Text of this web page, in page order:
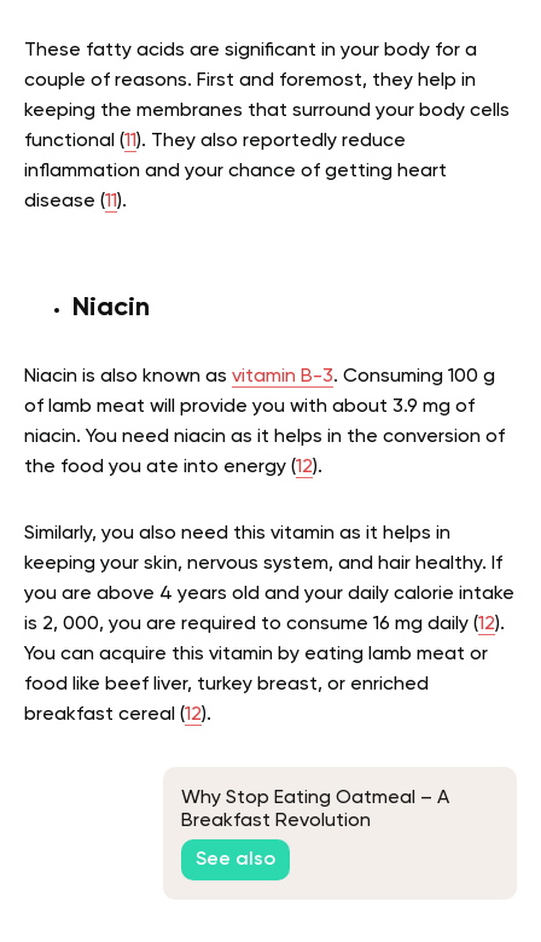
These fatty acids are significant in your body for a
couple of reasons. First and foremost, they help in
keeping the membranes that surround your body cells
functional (11). They also reportedly reduce
inflammation and your chance of getting heart
disease (11).
Niacin
Niacin is also known as vitamin B-3. Consuming 100 g
of lamb meat will provide you with about 3.9 mg of
niacin. You need niacin as it helps in the conversion of
the food you ate into energy (12).
Similarly, you also need this vitamin as it helps in
keeping your skin, nervous system, and hair healthy. If
you are above 4 years old and your daily calorie intake
is 2, 000, you are required to consume 16 mg daily (12).
You can acquire this vitamin by eating lamb meat or
food like beef liver, turkey breast, or enriched
breakfast cereal (12).
Why Stop Eating Oatmeal – A
Breakfast Revolution
See also